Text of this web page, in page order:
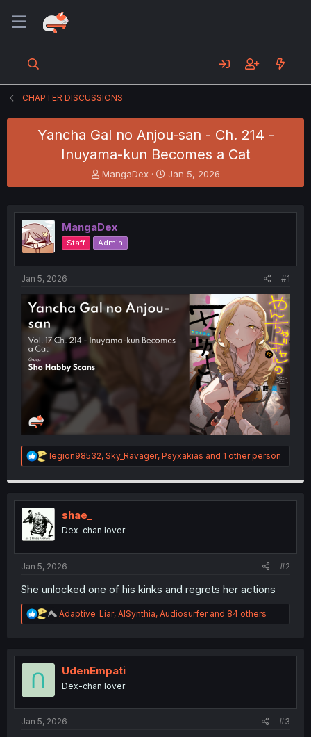
CHAPTER DISCUSSIONS
Yancha Gal no Anjou-san - Ch. 214 -
Inuyama-kun Becomes a Cat
T
h
e
a
d
s
t
e
MangaDex
S
t
r
Jan 5, 2026
MangaDex
Staff Admin
Jan 5, 2026 #1
R
e
t
i
o
n
s
:
legion98532, Sky_Ravager, Psyxakias and 1 other person
shae_
Dex-chan lover
Jan 5, 2026 #2
She unlocked one of his kinks and regrets her actions
R
e
t
n
Adaptive_Liar, AISynthia, Audiosurferand 84 others
UdenEmpati
Dex-chan lover
Jan 5, 2026 #3